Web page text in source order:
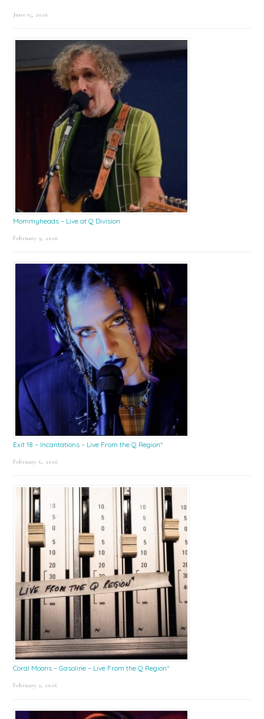
June 15, 2026
Mommyheads – Live at Q Division
February 9, 2026
Exit 18 – Incantations – Live From the Q Region*
February 6, 2026
Coral Moons – Gasoline – Live From the Q Region*
February 2, 2026